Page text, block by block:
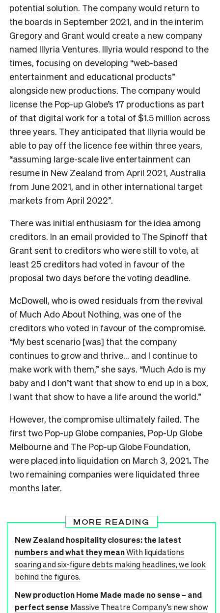
potential solution. The company would return to
the boards in September 2021, and in the interim
Gregory and Grant would create a new company
named Illyria Ventures. Illyria would respond to the
times, focusing on developing “web-based
entertainment and educational products”
alongside new productions. The company would
license the Pop-up Globe’s 17 productions as part
of that digital work for a total of $1.5 million across
three years. They anticipated that Illyria would be
able to pay off the licence fee within three years,
“assuming large-scale live entertainment can
resume in New Zealand from April 2021, Australia
from June 2021, and in other international target
markets from April 2022”.
There was initial enthusiasm for the idea among
creditors. In an email provided to The Spinoff that
Grant sent to creditors who were still to vote, at
least 25 creditors had voted in favour of the
proposal two days before the voting deadline.
McDowell, who is owed residuals from the revival
of Much Ado About Nothing, was one of the
creditors who voted in favour of the compromise.
“My best scenario [was] that the company
continues to grow and thrive… and I continue to
make work with them,” she says. “Much Ado is my
baby and I don’t want that show to end up in a box,
I want that show to have a life around the world.”
However, the compromise ultimately failed. The
first two Pop-up Globe companies, Pop-Up Globe
Melbourne and The Pop-up Globe Foundation,
were placed into liquidation on March 3, 2021. The
two remaining companies were liquidated three
months later.
MORE READING
New Zealand hospitality closures: the latest
numbers and what they meanWith liquidations
soaring and six-figure debts making headlines, we look
behind the figures.
New production Home Made made no sense – and
perfect sense Massive Theatre Company’s new show